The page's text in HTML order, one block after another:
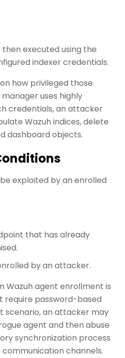
executed using the
indexer credentials.
how privileged those
uses highly
credentials, an attacker
Wazuh indices, delete
dashboard objects.
exploited by an enrolled
that has already
by an attacker.
Wazuh agent enrollment is
require password-based
scenario, an attacker may
agent and then abuse
synchronization process
channels.